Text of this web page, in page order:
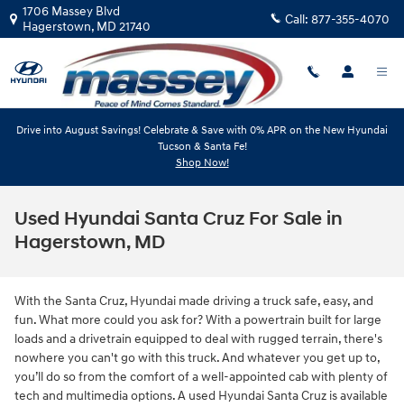
Skip to main content
1706 Massey Blvd
Hagerstown, MD 21740 Call: 877-355-4070
Drive into August Savings! Celebrate & Save with 0% APR on the New Hyundai
Tucson & Santa Fe!
Shop Now!
Used Hyundai Santa Cruz For Sale in
Hagerstown, MD
With the Santa Cruz, Hyundai made driving a truck safe, easy, and
fun. What more could you ask for? With a powertrain built for large
loads and a drivetrain equipped to deal with rugged terrain, there's
nowhere you can't go with this truck. And whatever you get up to,
you’ll do so from the comfort of a well-appointed cab with plenty of
tech and multimedia options. A used Hyundai Santa Cruz is available